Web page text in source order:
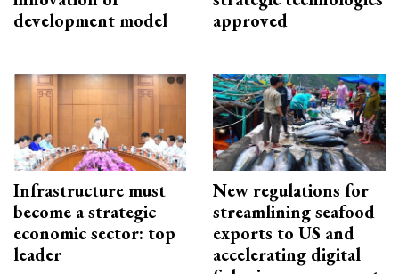
development model
approved
Infrastructure must
become a strategic
economic sector: top
leader
New regulations for
streamlining seafood
exports to US and
accelerating digital